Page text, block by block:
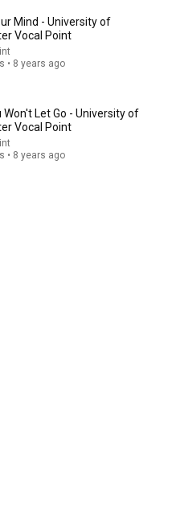
of Rochester
Mind - University of
Vocal Point
• 8 years ago
Won't Let Go - University of
Vocal Point
• 8 years ago